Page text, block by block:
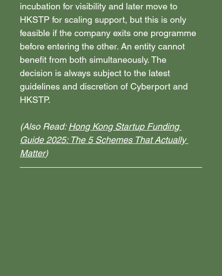
incubation for visibility and later move to
HKSTP for scaling support, but this is only
feasible if the company exits one programme
before entering the other. An entity cannot
benefit from both simultaneously. The
decision is always subject to the latest
guidelines and discretion of Cyberport and
HKSTP.
(Also Read: Hong Kong Startup Funding
Guide 2025: The 5 Schemes That Actually
Matter)